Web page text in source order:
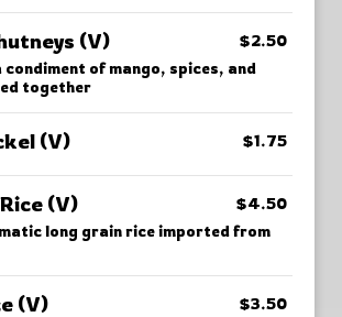
(V) $2.50
condiment of mango, spices, and
together
(V) $1.75
(V) $4.50
long grain rice imported from
(V) $3.50